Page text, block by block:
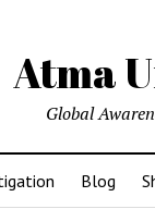
Atma
Global
Blog